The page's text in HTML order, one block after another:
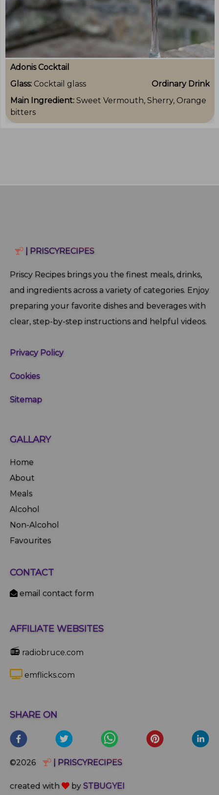
Adonis Cocktail
Glass: Cocktail glass
Ordinary Drink
Main Ingredient: Sweet Vermouth, Sherry, Orange
bitters
| PRISCYRECIPES
Priscy Recipes brings you the finest meals, drinks,
and ingredients across a variety of categories. Enjoy
preparing your favorite dishes and beverages with
clear, step‑by‑step instructions and helpful videos.
Privacy Policy
Cookies
Sitemap
GALLARY
Home
About
Meals
Alcohol
Non-Alcohol
Favourites
CONTACT
email contact form
AFFILIATE WEBSITES
📻 radiobruce.com
emflicks.com
SHARE ON
©2026 | PRISCYRECIPES
created with by STBUGYEI